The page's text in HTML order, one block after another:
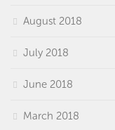
August 2018
July 2018
June 2018
March 2018